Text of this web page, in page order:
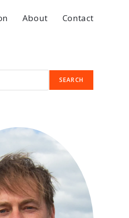
About Contact
SEARCH